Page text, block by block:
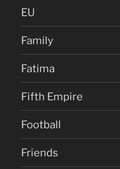
EU
Family
Fatima
Fifth Empire
Football
Friends